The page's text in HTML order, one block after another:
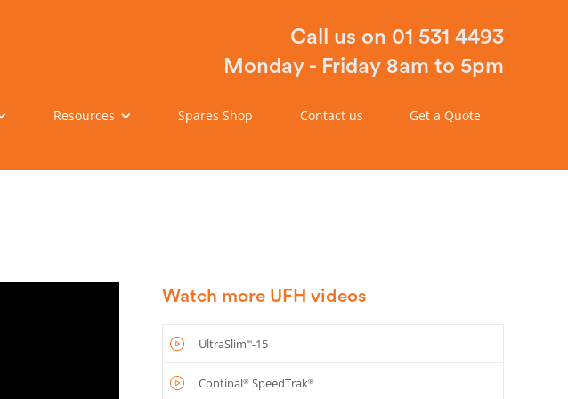
Call us on 01 531 4493
Monday - Friday 8am to 5pm
Resources Spares Shop Contact us Get a Quote
Watch more UFH videos
UltraSlim™-15
Continal® SpeedTrak®